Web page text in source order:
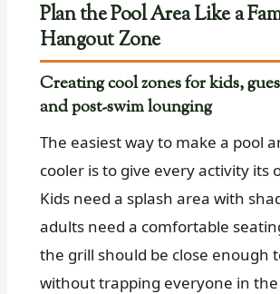
Plan the Pool Area Like a
Hangout Zone
Creating cool zones for kids,
and post-swim lounging
The easiest way to make a pool
cooler is to give every activity its
Kids need a splash area with
adults need a comfortable
the grill should be close enough
without trapping everyone in